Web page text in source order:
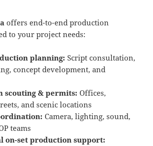
offers end-to-end production
to your project needs:
planning: Script consultation,
concept development, and
scouting & permits: Offices,
and scenic locations
Camera, lighting, sound,
teams
on-set production support: